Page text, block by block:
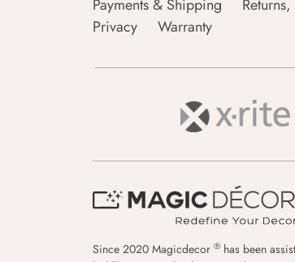
Payments & Shipping
Privacy
Warranty
Since 2020 Magicdecor ® has been